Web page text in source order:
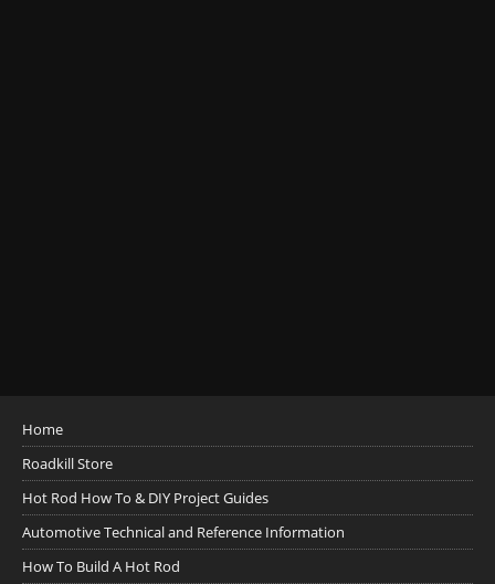
Home
Roadkill Store
Hot Rod How To & DIY Project Guides
Automotive Technical and Reference Information
How To Build A Hot Rod